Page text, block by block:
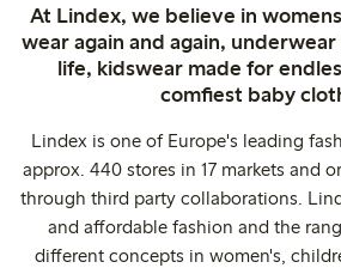
At Lindex, we believe in
wear again and again,
life, kidswear made for
comfiest baby
Lindex is one of Europe's leading
approx. 440 stores in 17 markets and
through third party collaborations.
and affordable fashion and the
different concepts in women's,